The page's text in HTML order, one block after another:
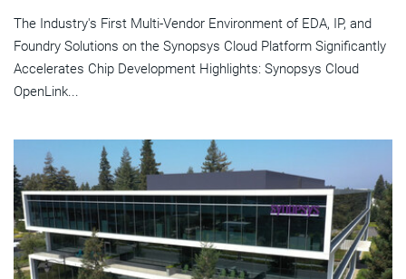
The Industry's First Multi-Vendor Environment of EDA, IP, and
Foundry Solutions on the Synopsys Cloud Platform Significantly
Accelerates Chip Development Highlights: Synopsys Cloud
OpenLink...